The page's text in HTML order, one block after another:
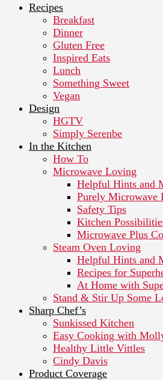
Recipes
Breakfast
Dinner
Gluten Free
Inspired Eats
Lunch
Something Sweet
Vegan
Design
HGTV
Simply Serenbe
In the Kitchen
How To
Microwave Loving
Helpful Hints and
Purely Microwave
Safety Tips
Kitchen
Microwave Plus
Steam Oven Loving
Helpful Hints and
Recipes for
At Home with
Stand & Stir Up Some
Sharp Chef’s
Sunkissed Kitchen
Easy Cooking with
Healthy Little Vittles
Cindy Davis
Product Coverage